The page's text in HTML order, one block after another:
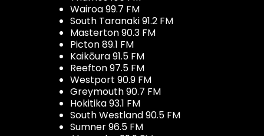
Wairoa 99.7 FM
South Taranaki 91.2 FM
Masterton 90.3 FM
Picton 89.1 FM
Kaikōura 91.5 FM
Reefton 97.5 FM
Westport 90.9 FM
Greymouth 90.7 FM
Hokitika 93.1 FM
South Westland 90.5 FM
Sumner 96.5 FM